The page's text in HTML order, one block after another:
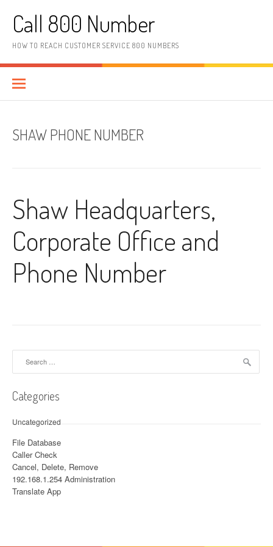
Call 800 Number
HOW TO REACH CUSTOMER SERVICE 800 NUMBERS
SHAW PHONE NUMBER
Shaw Headquarters,
Corporate Office and
Phone Number
Categories
Uncategorized
File Database
Caller Check
Cancel, Delete, Remove
192.168.1.254 Administration
Translate App